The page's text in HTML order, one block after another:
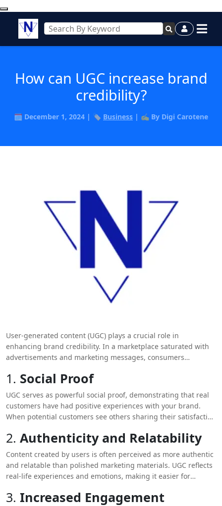
How can UGC increase brand
credibility?
🗓️ December 1, 2024 | 🏷️ Business | ✍️ By Digi Carotene
User-generated content (UGC) plays a crucial role in
enhancing brand credibility. In a marketplace saturated with
advertisements and marketing messages, consumers
endorsements from their peers. Here’s how UGC can
1. Social Proof
UGC serves as powerful social proof, demonstrating that real
customers have had positive experiences with your brand.
When potential customers see others sharing their satisfaction
promises. This psychological phenomenon influences
opinions of their peers over traditional advertising messages.
2. Authenticity and Relatability
Content created by users is often perceived as more authentic
and relatable than polished marketing materials. UGC reflects
real-life experiences and emotions, making it easier for
level. This authenticity fosters trust, as consumers appreciate
3. Increased Engagement